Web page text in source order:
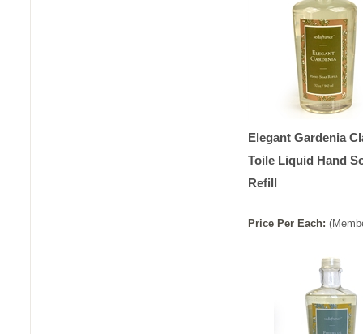
Elegant Gardenia
Toile Liquid Hand
Refill
Price Per Each: